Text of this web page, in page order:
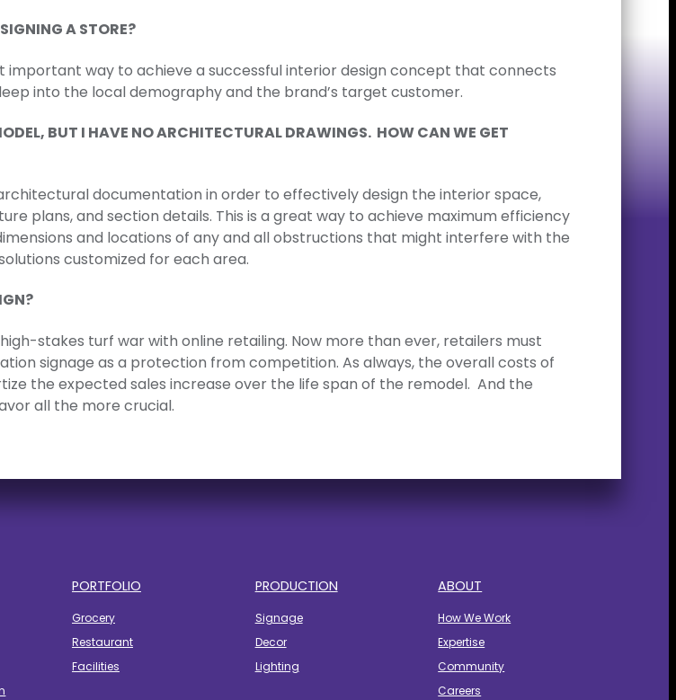
A STORE?
way to achieve a successful interior design concept that connects
into the local demography and the brand’s target customer.
BUT I HAVE NO ARCHITECTURAL DRAWINGS. HOW CAN WE GET
documentation in order to effectively design the interior space,
plans, and section details. This is a great way to achieve maximum efficiency
and locations of any and all obstructions that might interfere with the
customized for each area.
stakes turf war with online retailing. Now more than ever, retailers must
signage as a protection from competition. As always, the overall costs of
the expected sales increase over the life span of the remodel. And the
all the more crucial.
PORTFOLIO
Grocery
Restaurant
Facilities
PRODUCTION
Signage
Decor
Lighting
ABOUT
How We Work
Expertise
Community
Careers